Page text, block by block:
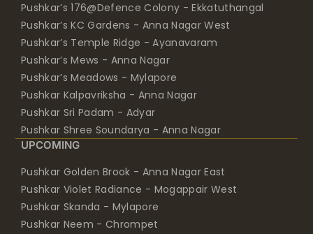
Pushkar’s 176@Defence Colony - Ekkatuthangal
Pushkar’s KC Gardens - Anna Nagar West
Pushkar’s Temple Ridge - Ayanavaram
Pushkar’s Mews - Anna Nagar
Pushkar’s Meadows - Mylapore
Pushkar Kalpavriksha - Anna Nagar
Pushkar Sri Padam - Adyar
Pushkar Shree Soundarya - Anna Nagar
UPCOMING
Pushkar Golden Brook - Anna Nagar East
Pushkar Violet Radiance - Mogappair West
Pushkar Skanda - Mylapore
Pushkar Neem - Chrompet